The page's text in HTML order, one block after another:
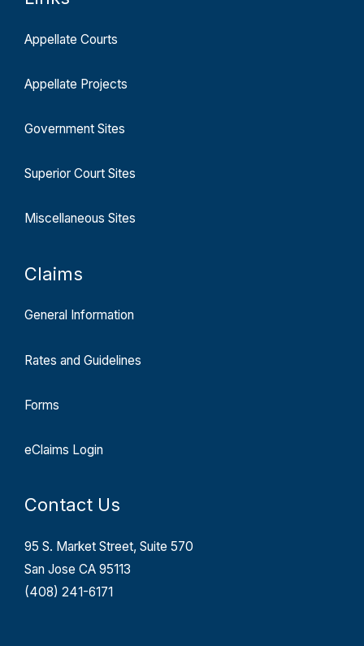
Appellate Courts
Appellate Projects
Government Sites
Superior Court Sites
Miscellaneous Sites
Claims
General Information
Rates and Guidelines
Forms
eClaims Login
Contact Us
95 S. Market Street, Suite 570
San Jose CA 95113
(408) 241-6171